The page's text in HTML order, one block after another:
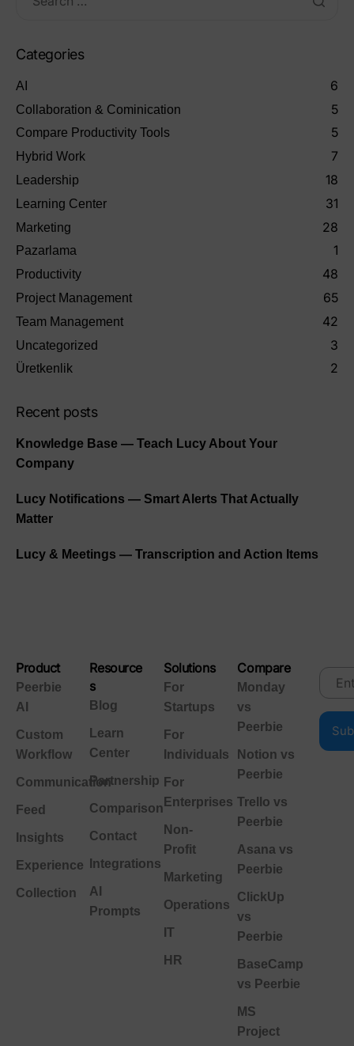
Categories
AI 6
Collaboration & Cominication 5
Compare Productivity Tools 5
Hybrid Work 7
Leadership 18
Learning Center 31
Marketing 28
Pazarlama 1
Productivity 48
Project Management 65
Team Management 42
Uncategorized 3
Üretkenlik 2
Recent posts
Knowledge Base — Teach Lucy About Your
Company
Lucy Notifications — Smart Alerts That Actually
Matter
Lucy & Meetings — Transcription and Action Items
Product
Peerbie
AI
Custom
Workflow
Communication
Feed
Insights
Experience
Collection
Resource
s
Blog
Learn
Center
Partnership
Comparison
Contact
Integrations
AI
Prompts
Solutions
For
Startups
For
Individuals
For
Enterprises
Non-
Profit
Marketing
Operations
IT
HR
Compare
Monday
vs
Peerbie
Notion vs
Peerbie
Trello vs
Peerbie
Asana vs
Peerbie
ClickUp
vs
Peerbie
BaseCamp
vs Peerbie
MS
Project